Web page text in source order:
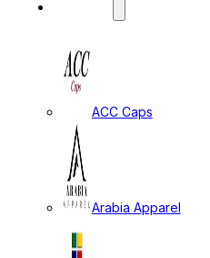
ACC Caps
Arabia Apparel